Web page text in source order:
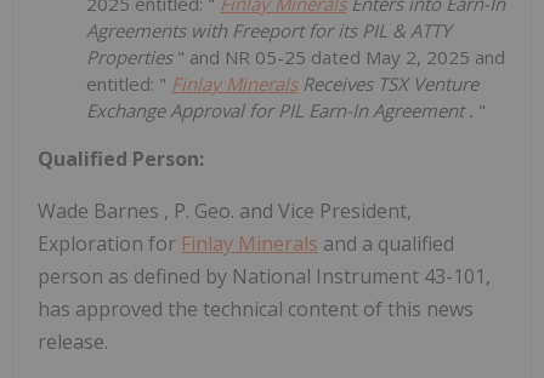
Agreements with Freeport for its PIL & ATTY
Properties " and NR 05-25 dated May 2, 2025 and
entitled: " Finlay MineralsReceives TSX Venture
Exchange Approval for PIL Earn-In Agreement . "
Qualified Person:
Wade Barnes , P. Geo. and Vice President,
Exploration for Finlay Minerals and a qualified
person as defined by National Instrument 43-101,
has approved the technical content of this news
release.